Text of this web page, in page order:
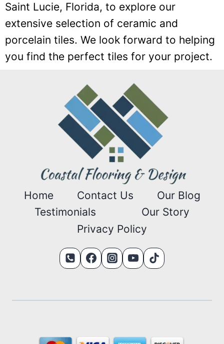
Saint Lucie, Florida, to explore our
extensive selection of ceramic and
porcelain tiles. We look forward to helping
you find the perfect tiles for your project.
Home Contact Us
Our Blog
Testimonials
Our Story
Privacy Policy